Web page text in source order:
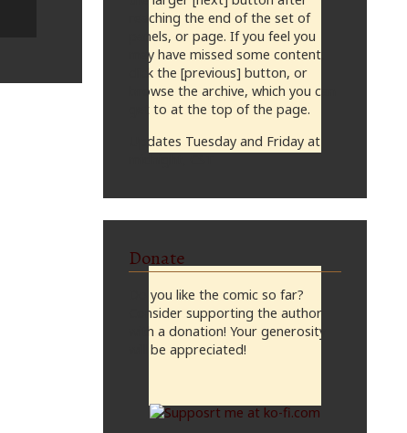
reaching the end of the set of
panels, or page. If you feel you
may have missed some content,
click the [previous] button, or
browse the archive, which you can
get to at the top of the page.
Updates Tuesday and Friday at
Donate
Do you like the comic so far?
Consider supporting the author
with a donation! Your generosity
will be appreciated!